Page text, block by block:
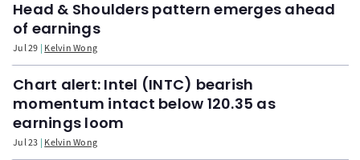
Head & Shoulders pattern emerges ahead
of earnings
Jul 29 Kelvin Wong
Chart alert: Intel (INTC) bearish
momentum intact below 120.35 as
earnings loom
Jul 23 Kelvin Wong